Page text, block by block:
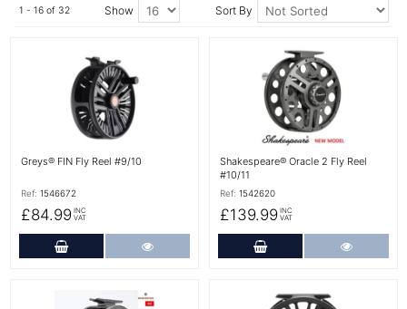
1 - 16 of 32 Show Sort By
Greys® FIN Fly Reel #9/10
Ref: 1546672
£84.99 INC
VAT
Add to Cart
Shakespeare® Oracle 2 Fly Reel
#10/11
Ref: 1542620
£139.99 INC
VAT
Add to Cart
More Details